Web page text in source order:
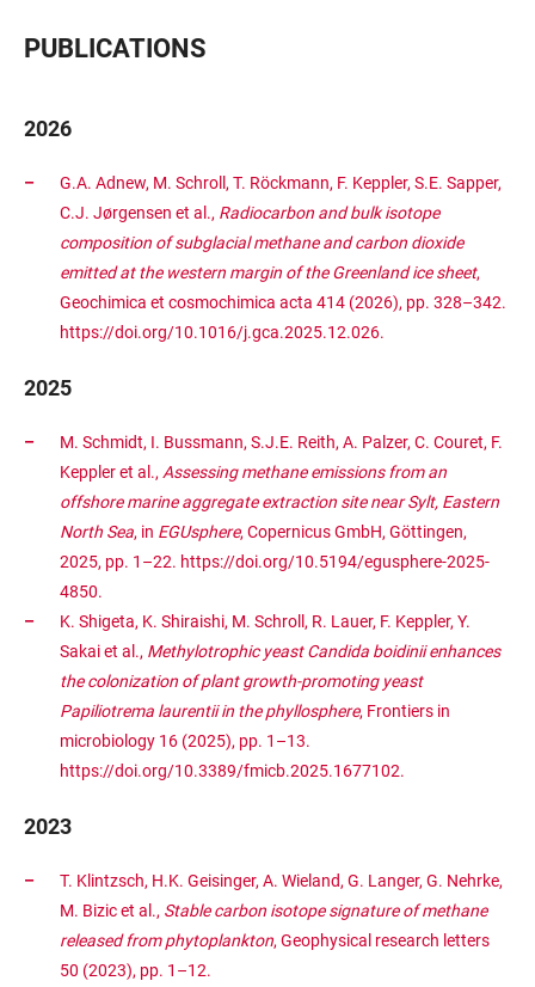
PUBLICATIONS
2026
G.A. Adnew, M. Schroll, T. Röckmann, F. Keppler, S.E. Sapper,
C.J. Jørgensen et al., Radiocarbon and bulk isotope
composition of subglacial methane and carbon dioxide
emitted at the western margin of the Greenland ice sheet,
Geochimica et cosmochimica acta 414 (2026), pp. 328–342.
https://doi.org/10.1016/j.gca.2025.12.026.
2025
M. Schmidt, I. Bussmann, S.J.E. Reith, A. Palzer, C. Couret, F.
Keppler et al., Assessing methane emissions from an
offshore marine aggregate extraction site near Sylt, Eastern
North Sea, in EGUsphere, Copernicus GmbH, Göttingen,
2025, pp. 1–22. https://doi.org/10.5194/egusphere-2025-
4850.
K. Shigeta, K. Shiraishi, M. Schroll, R. Lauer, F. Keppler, Y.
Sakai et al., Methylotrophic yeast Candida boidinii enhances
the colonization of plant growth-promoting yeast
Papiliotrema laurentii in the phyllosphere, Frontiers in
microbiology 16 (2025), pp. 1–13.
https://doi.org/10.3389/fmicb.2025.1677102.
2023
T. Klintzsch, H.K. Geisinger, A. Wieland, G. Langer, G. Nehrke,
M. Bizic et al., Stable carbon isotope signature of methane
released from phytoplankton, Geophysical research letters
50 (2023), pp. 1–12.